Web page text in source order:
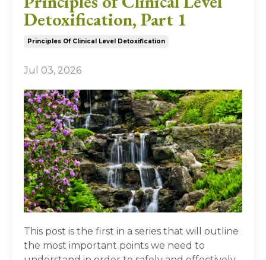
Detoxification, Part 1
Principles Of Clinical Level Detoxification
Jul 03, 2026
This post is the first in a series that will outline
the most important points we need to